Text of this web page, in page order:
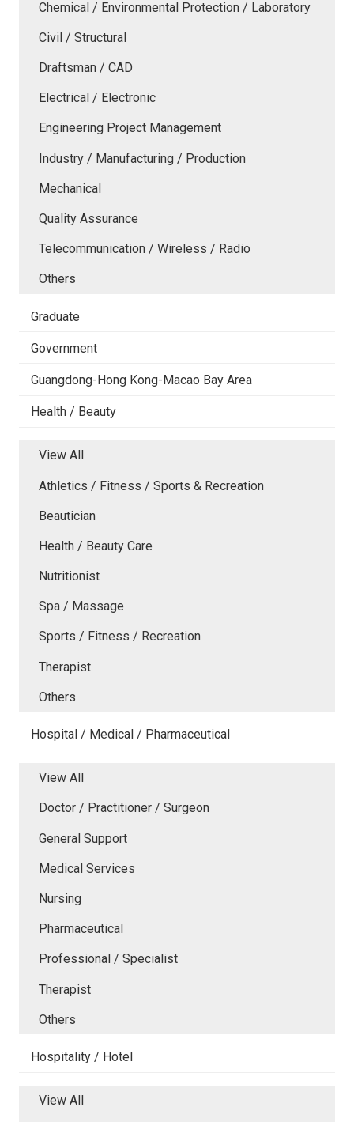
Chemical / Environmental Protection / Laboratory
Civil / Structural
Draftsman / CAD
Electrical / Electronic
Engineering Project Management
Industry / Manufacturing / Production
Mechanical
Quality Assurance
Telecommunication / Wireless / Radio
Others
Graduate
Government
Guangdong-Hong Kong-Macao Bay Area
Health / Beauty
View All
Athletics / Fitness / Sports & Recreation
Beautician
Health / Beauty Care
Nutritionist
Spa / Massage
Sports / Fitness / Recreation
Therapist
Others
Hospital / Medical / Pharmaceutical
View All
Doctor / Practitioner / Surgeon
General Support
Medical Services
Nursing
Pharmaceutical
Professional / Specialist
Therapist
Others
Hospitality / Hotel
View All